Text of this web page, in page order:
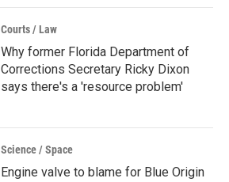
Courts / Law
Why former Florida Department of
Corrections Secretary Ricky Dixon
says there's a 'resource problem'
Science / Space
Engine valve to blame for Blue Origin